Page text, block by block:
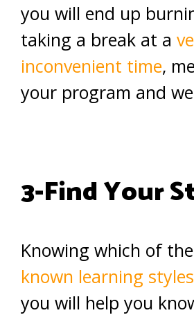
you will end up
taking a break at a
inconvenient time,
your program and
3-Find Your
Knowing which of the
known learning styles
you will help you